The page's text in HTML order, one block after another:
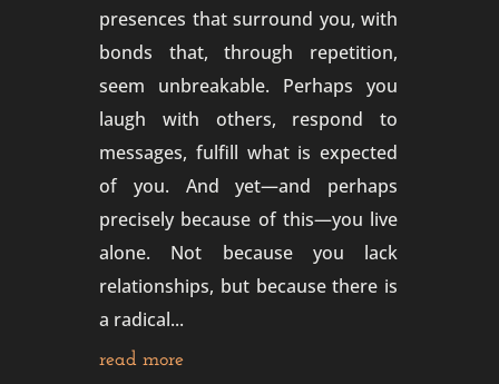
presences that surround you, with
bonds that, through repetition,
seem unbreakable. Perhaps you
laugh with others, respond to
messages, fulfill what is expected
of you. And yet—and perhaps
precisely because of this—you live
alone. Not because you lack
relationships, but because there is
a radical...
read more